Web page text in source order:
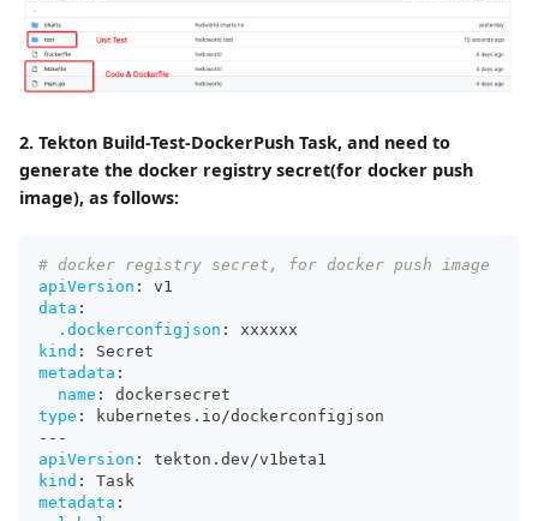
2. Tekton Build-Test-DockerPush Task, and need to
generate the docker registry secret(for docker push
image), as follows:
# docker registry secret, for docker push image
apiVersion :
v1
data :
.dockerconfigjson :
xxxxxx
kind :
Secret
metadata :
name :
dockersecret
type :
kubernetes.io/dockerconfigjson
---
apiVersion :
tekton.dev/v1beta1
kind :
Task
metadata :